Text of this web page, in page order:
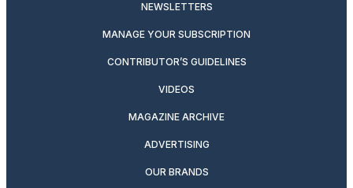
NEWSLETTERS
MANAGE YOUR SUBSCRIPTION
CONTRIBUTOR’S GUIDELINES
VIDEOS
MAGAZINE ARCHIVE
ADVERTISING
OUR BRANDS